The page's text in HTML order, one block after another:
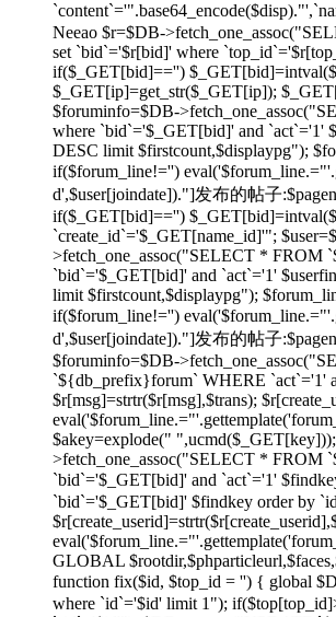
Neeao $r=$DB-
set `bid`='$r[bid]' where
if($_GET[bid]=='')
$_GET[ip]=get_str($_GET[ip]);
$foruminfo=$DB-
where `bid`='$_GET[bid]' and
DESC limit $firstcount,$displaypg");
if($forum_line!='')
d',$user[joindate])."]发布的帖子
if($_GET[bid]=='')
`create_id`='$_GET[name_id]'";
>fetch_one_assoc("SELECT * FROM
`bid`='$_GET[bid]' and `act`='1'
limit $firstcount,$displaypg");
if($forum_line!='')
d',$user[joindate])."]发布的帖子
$foruminfo=$DB-
`${db_prefix}forum` WHERE `act`='1'
$r[msg]=strtr($r[msg],$trans);
$akey=explode("
>fetch_one_assoc("SELECT * FROM
`bid`='$_GET[bid]' and `act`='1'
`bid`='$_GET[bid]' $findkey order by
GLOBAL
function fix($id, $top_id = '') { global
where `id`='$id' limit 1");